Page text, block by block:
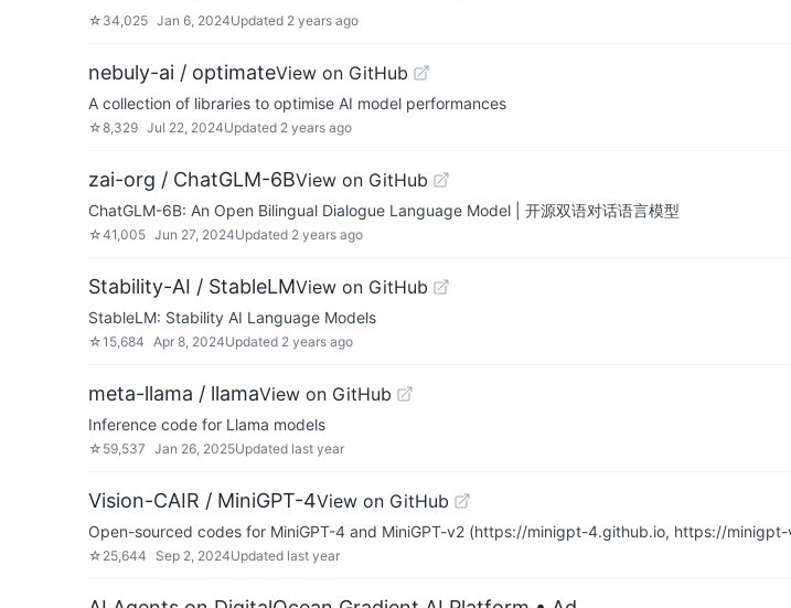
☆ 34,025 Jan 6, 2024Updated 2 years ago
nebuly-ai / optimateView on GitHub
A collection of libraries to optimise AI model performances
☆8,329 Jul 22, 2024Updated 2 years ago
zai-org / ChatGLM-6BView on GitHub
ChatGLM-6B: An Open Bilingual Dialogue Language Model | 开源双语对话语言模型
☆41,005 Jun 27, 2024Updated 2 years ago
Stability-AI / StableLMView on GitHub
StableLM: Stability AI Language Models
☆15,684 Apr 8, 2024Updated 2 years ago
meta-llama / llamaView on GitHub
Inference code for Llama models
☆ 59,537 Jan 26, 2025Updated last year
Vision-CAIR / MiniGPT-4View on GitHub
Open-sourced codes for MiniGPT-4 and MiniGPT-v2 (https://minigpt-4.github.io, https://
☆ 25,644 Sep 2, 2024Updated last year